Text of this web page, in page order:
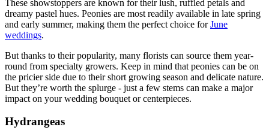
These showstoppers are known for their lush, ruffled petals and
dreamy pastel hues. Peonies are most readily available in late spring
and early summer, making them the perfect choice forJune
weddings.
But thanks to their popularity, many florists can source them year-
round from specialty growers. Keep in mind that peonies can be on
the pricier side due to their short growing season and delicate nature.
But they’re worth the splurge - just a few stems can make a major
impact on your wedding bouquet or centerpieces.
Hydrangeas